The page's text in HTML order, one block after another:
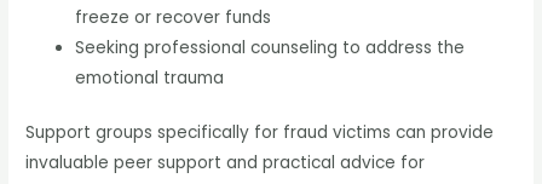
freeze or recover funds
Seeking professional counseling to address the
emotional trauma
Support groups specifically for fraud victims can provide
invaluable peer support and practical advice for